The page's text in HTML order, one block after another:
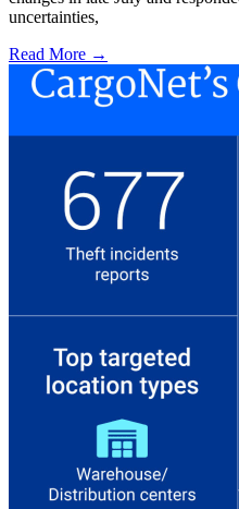
uncertainties,
Read More →